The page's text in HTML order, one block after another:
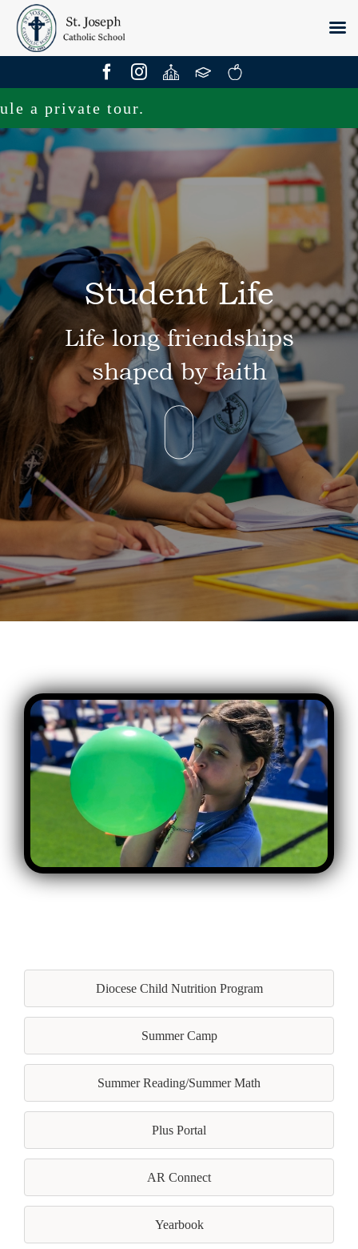
to
content
tour.
Student Life
Life long friendships
shaped by faith
Diocese Child Nutrition Program
Summer Camp
Summer Reading/Summer Math
Plus Portal
AR Connect
Yearbook